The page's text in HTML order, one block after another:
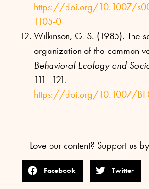
https://doi.org/10.1007/
1105-0
Wilkinson, G. S. (1985). The
organization of the common
Behavioral Ecology and
111–121.
https://doi.org/10.1007/
Love our content? Support us
Facebook Twitter